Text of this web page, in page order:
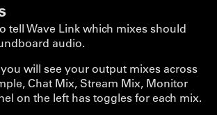
tell Wave Link which mixes should
audio.
will see your output mixes across
Chat Mix, Stream Mix, Monitor
on the left has toggles for each mix.